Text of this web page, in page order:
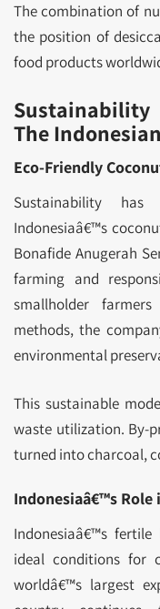
The combination of
the position of
food products
The
Eco-Friendly
Sustainability
Indonesiaâ€™s
Bonafide Anugerah
farming and
smallholder
methods, the
environmental
This sustainable
waste utilization. By-
turned into charcoal,
Indonesiaâ€™s Role
Indonesiaâ€™s
ideal conditions for
worldâ€™s largest